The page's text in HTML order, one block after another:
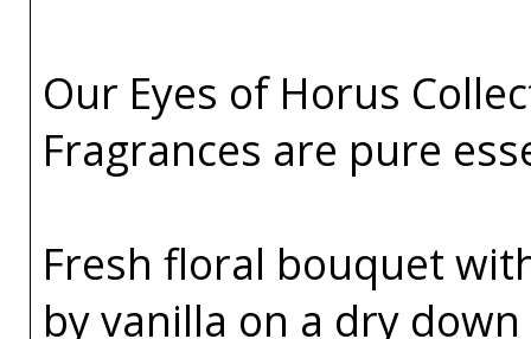
Our Eyes of Horus
Fragrances are pure
Fresh floral bouquet
by vanilla on a dry